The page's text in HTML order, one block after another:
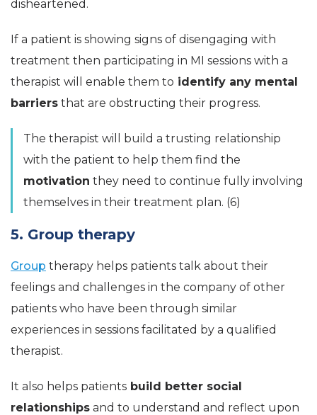
disheartened.
If a patient is showing signs of disengaging with
treatment then participating in MI sessions with a
therapist will enable them to identify any mental
barriers that are obstructing their progress.
The therapist will build a trusting relationship
with the patient to help them find the
motivation they need to continue fully involving
themselves in their treatment plan. (6)
5. Group therapy
Group therapy helps patients talk about their
feelings and challenges in the company of other
patients who have been through similar
experiences in sessions facilitated by a qualified
therapist.
It also helps patients build better social
relationships and to understand and reflect upon